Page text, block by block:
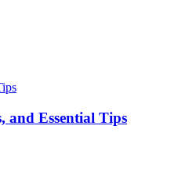
and Essential Tips